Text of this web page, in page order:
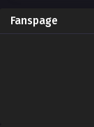
Fanspage